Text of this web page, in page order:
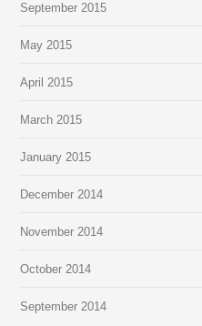
September 2015
May 2015
April 2015
March 2015
January 2015
December 2014
November 2014
October 2014
September 2014